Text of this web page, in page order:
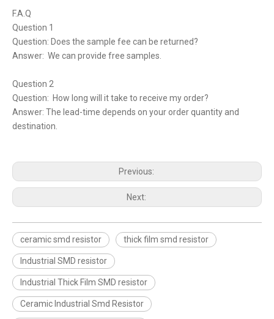
F.A.Q
Question 1
Question: Does the sample fee can be returned?
Answer: We can provide free samples.
Question 2
Question: How long will it take to receive my order?
Answer: The lead-time depends on your order quantity and
destination.
Previous:
Next:
ceramic smd resistor thick film smd resistor
Industrial SMD resistor
Industrial Thick Film SMD resistor
Ceramic Industrial Smd Resistor